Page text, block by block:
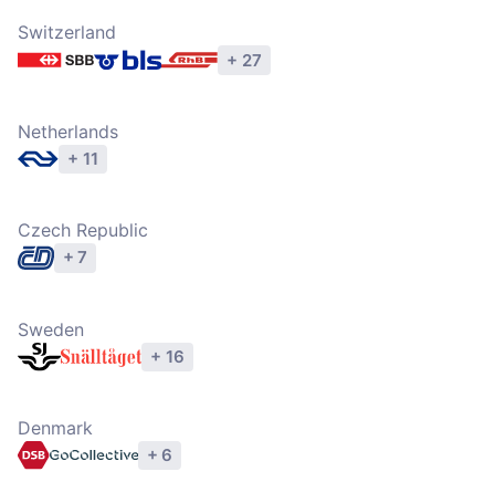
Switzerland
+ 27
Netherlands
+ 11
Czech Republic
+ 7
Sweden
+ 16
Denmark
+ 6